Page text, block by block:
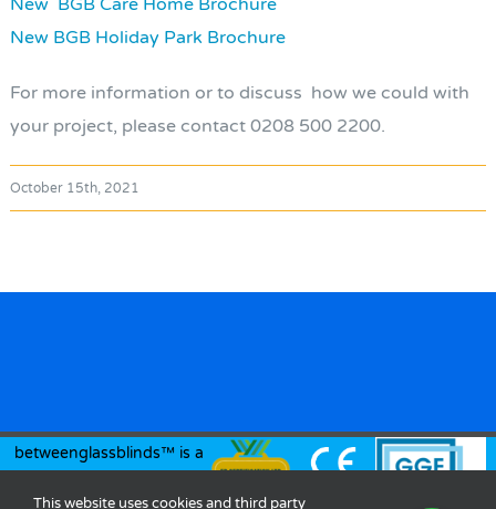
New BGB Care Home Brochure
New BGB Holiday Park Brochure
For more information or to discuss how we could with
your project, please contact 0208 500 2200.
October 15th, 2021
betweenglassblinds™ is a
This website uses cookies and third party